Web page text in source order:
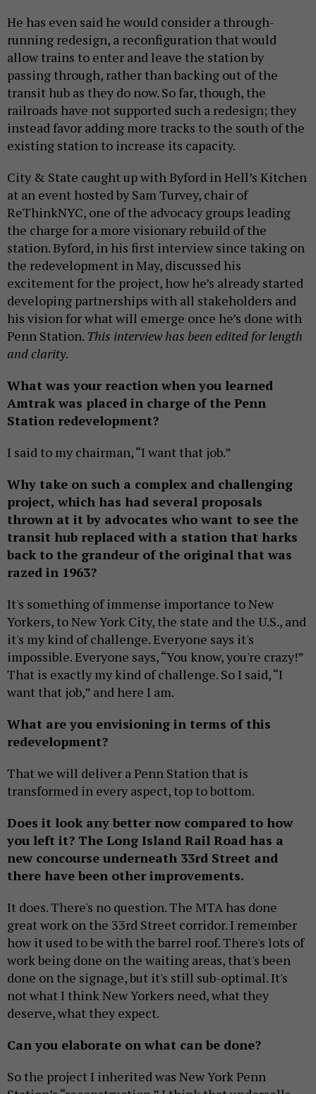
He has even said he would consider a through-
running redesign, a reconfiguration that would
allow trains to enter and leave the station by
passing through, rather than backing out of the
transit hub as they do now. So far, though, the
railroads have not supported such a redesign; they
instead favor adding more tracks to the south of the
existing station to increase its capacity.
City & State caught up with Byford in Hell’s Kitchen
at an event hosted by Sam Turvey, chair of
ReThinkNYC, one of the advocacy groups leading
the charge for a more visionary rebuild of the
station. Byford, in his first interview since taking on
the redevelopment in May, discussed his
excitement for the project, how he’s already started
developing partnerships with all stakeholders and
his vision for what will emerge once he’s done with
Penn Station. This interview has been edited for length
and clarity.
What was your reaction when you learned
Amtrak was placed in charge of the Penn
Station redevelopment?
I said to my chairman, “I want that job.”
Why take on such a complex and challenging
project, which has had several proposals
thrown at it by advocates who want to see the
transit hub replaced with a station that harks
back to the grandeur of the original that was
razed in 1963?
It's something of immense importance to New
Yorkers, to New York City, the state and the U.S., and
it's my kind of challenge. Everyone says it's
impossible. Everyone says, “You know, you're crazy!”
That is exactly my kind of challenge. So I said, “I
want that job,” and here I am.
What are you envisioning in terms of this
redevelopment?
That we will deliver a Penn Station that is
transformed in every aspect, top to bottom.
Does it look any better now compared to how
you left it? The Long Island Rail Road has a
new concourse underneath 33rd Street and
there have been other improvements.
It does. There's no question. The MTA has done
great work on the 33rd Street corridor. I remember
how it used to be with the barrel roof. There's lots of
work being done on the waiting areas, that's been
done on the signage, but it's still sub-optimal. It's
not what I think New Yorkers need, what they
deserve, what they expect.
Can you elaborate on what can be done?
So the project I inherited was New York Penn